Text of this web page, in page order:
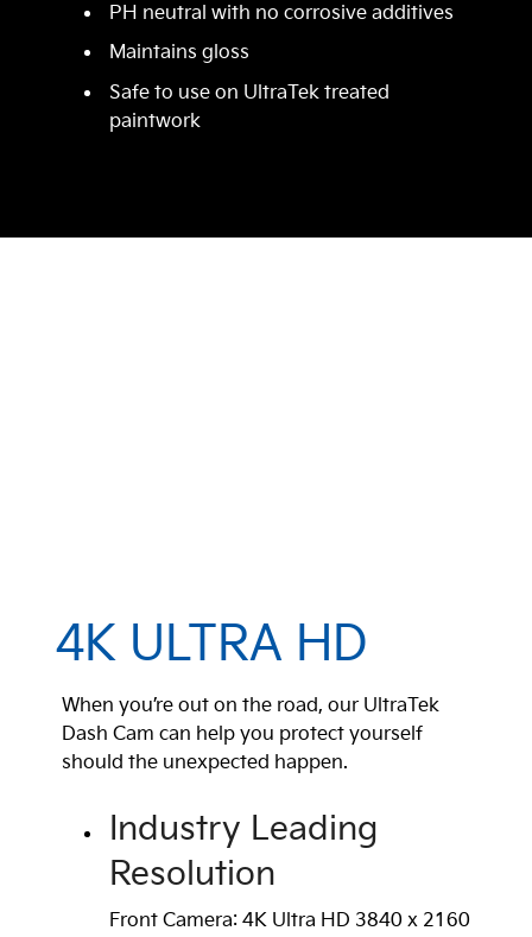
PH neutral with no corrosive additives
Maintains gloss
Safe to use on UltraTek treated
paintwork
4K ULTRA HD
When you’re out on the road, our UltraTek
Dash Cam can help you protect yourself
should the unexpected happen.
Industry Leading
Resolution
Front Camera: 4K Ultra HD 3840 x 2160